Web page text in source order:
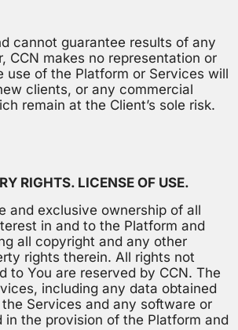
cannot guarantee results of any
CCN makes no representation or
use of the Platform or Services will
clients, or any commercial
remain at the Client’s sole risk.
RIGHTS. LICENSE OF USE.
and exclusive ownership of all
in and to the Platform and
all copyright and any other
rights therein. All rights not
to You are reserved by CCN. The
including any data obtained
Services and any software or
in the provision of the Platform and